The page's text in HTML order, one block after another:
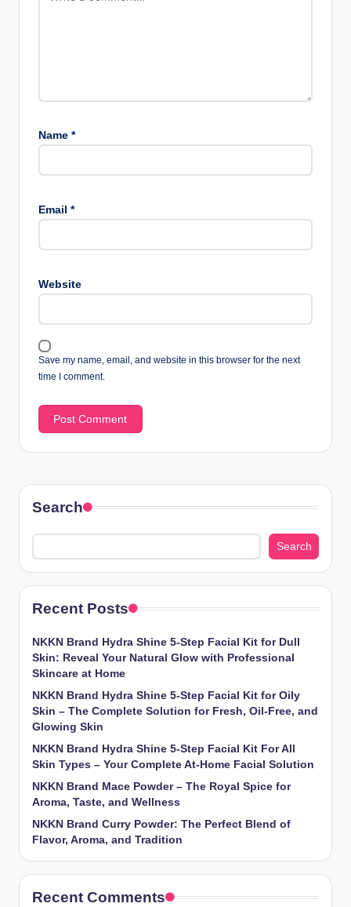
Name *
Email *
Website
Save my name, email, and website in this browser for the next
time I comment.
Search
Search
Recent Posts
NKKN Brand Hydra Shine 5-Step Facial Kit for Dull
Skin: Reveal Your Natural Glow with Professional
Skincare at Home
NKKN Brand Hydra Shine 5-Step Facial Kit for Oily
Skin – The Complete Solution for Fresh, Oil-Free, and
Glowing Skin
NKKN Brand Hydra Shine 5-Step Facial Kit For All
Skin Types – Your Complete At-Home Facial Solution
NKKN Brand Mace Powder – The Royal Spice for
Aroma, Taste, and Wellness
NKKN Brand Curry Powder: The Perfect Blend of
Flavor, Aroma, and Tradition
Recent Comments